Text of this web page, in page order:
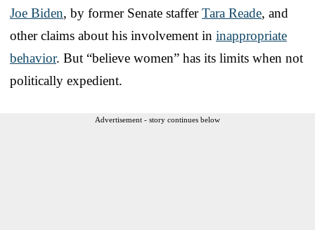
Joe Biden, by former Senate stafferTara Reade, and
other claims about his involvement in inappropriate
behavior. But “believe women” has its limits when not
politically expedient.
Advertisement - story continues below